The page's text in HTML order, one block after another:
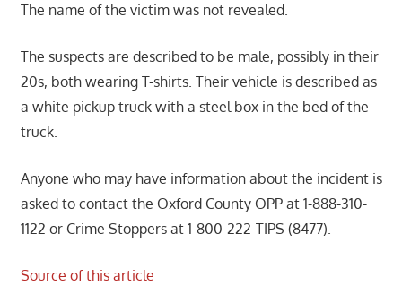
The name of the victim was not revealed.
The suspects are described to be male, possibly in their
20s, both wearing T-shirts. Their vehicle is described as
a white pickup truck with a steel box in the bed of the
truck.
Anyone who may have information about the incident is
asked to contact the Oxford County OPP at 1-888-310-
1122 or Crime Stoppers at 1-800-222-TIPS (8477).
Source of this article